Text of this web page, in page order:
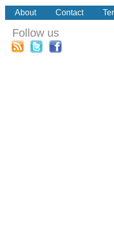
About Contact
Follow us